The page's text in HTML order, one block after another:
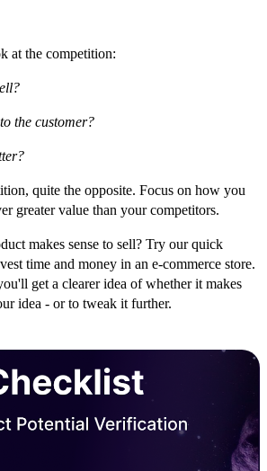
at the competition:
the customer?
quite the opposite. Focus on how you
greater value than your competitors.
makes sense to sell? Try our quick
time and money in an e-commerce store.
get a clearer idea of whether it makes
idea - or to tweak it further.